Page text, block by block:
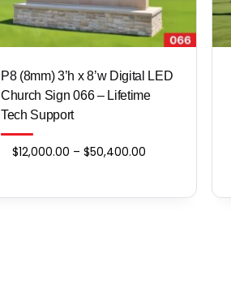
P8 (8mm) 3’h x 8’w Digital LED
Church Sign 066 – Lifetime
Tech Support
$12,000.00 – $50,400.00
$12,000.00